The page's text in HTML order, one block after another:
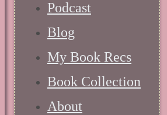
Podcast
Blog
My Book Recs
Book Collection
About